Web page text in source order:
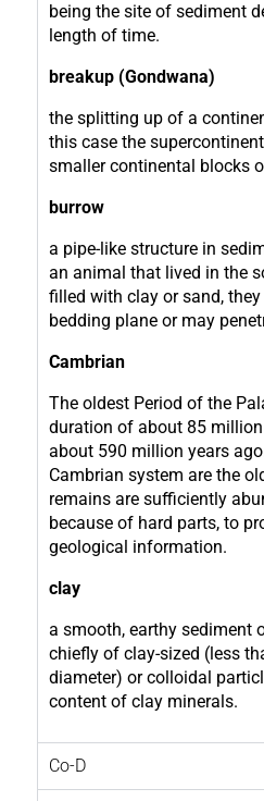
being the site of sediment
length of time.
breakup (Gondwana)
the splitting up of a
this case the
smaller continental blocks
burrow
a pipe-like structure in
an animal that lived in the
filled with clay or sand,
bedding plane or may
Cambrian
The oldest Period of the
duration of about 85
about 590 million years
Cambrian system are the
remains are sufficiently
because of hard parts, to
geological information.
clay
a smooth, earthy sediment
chiefly of clay-sized (less
diameter) or colloidal
content of clay minerals.
Co-D